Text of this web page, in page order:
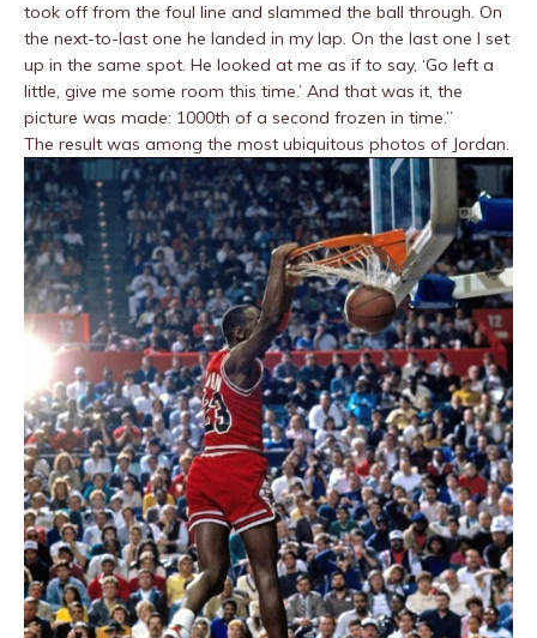
took off from the foul line and slammed the ball through. On
the next-to-last one he landed in my lap. On the last one I set
up in the same spot. He looked at me as if to say, ‘Go left a
little, give me some room this time.’ And that was it, the
picture was made: 1000th of a second frozen in time.”
The result was among the most ubiquitous photos of Jordan.